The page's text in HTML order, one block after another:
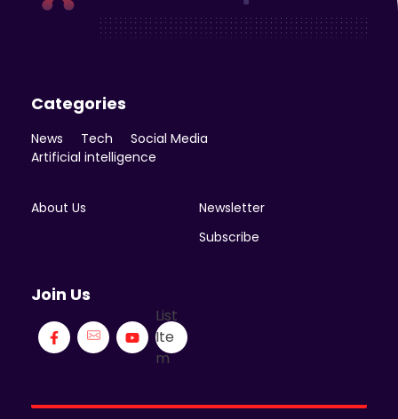
Categories
News Tech
Social Media
Artificial intelligence
About Us
Newsletter
Subscribe
Join Us
List
Ite
m